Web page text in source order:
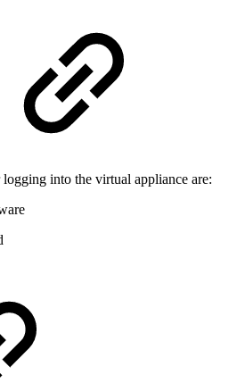
into the virtual appliance are: